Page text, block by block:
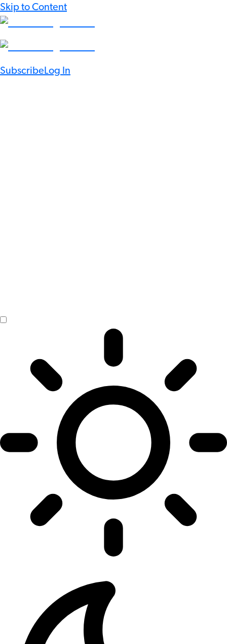
Skip to Content
SubscribeLog In